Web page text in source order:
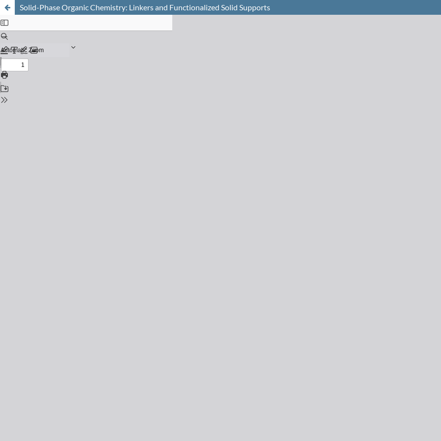
Solid-Phase Organic Chemistry: Linkers and Functionalized Solid Supports